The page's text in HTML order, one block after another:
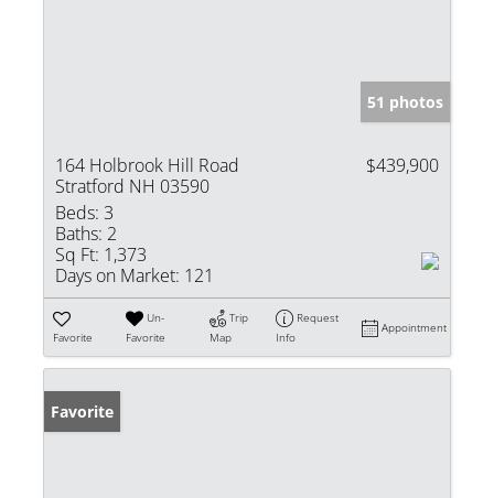
51 photos
164 Holbrook Hill Road
Stratford NH 03590
$439,900
Beds: 3
Baths: 2
Sq Ft: 1,373
Days on Market: 121
Favorite
Un-
Favorite
Trip
Map
Request
Info
Appointment
Favorite